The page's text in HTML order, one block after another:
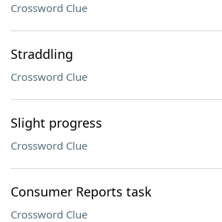
Crossword Clue
Straddling
Crossword Clue
Slight progress
Crossword Clue
Consumer Reports task
Crossword Clue